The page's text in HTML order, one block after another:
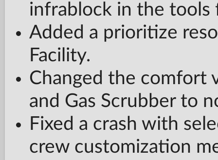
infrablock in the tools
Added a prioritize
Facility.
Changed the comfort
and Gas Scrubber to
Fixed a crash with
crew customization